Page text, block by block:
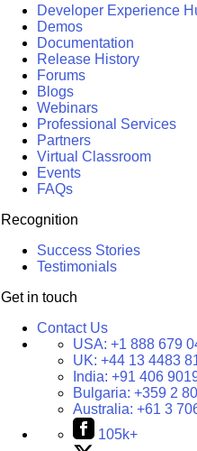
Developer Experience
Demos
Documentation
Release History
Forums
Blogs
Webinars
Professional Services
Partners
Virtual Classroom
Events
FAQs
Recognition
Success Stories
Testimonials
Get in touch
Contact Us
USA: +1 888 679
UK: +44 13 4483
India: +91 406
Bulgaria: +359 2
Australia: +61 3
105k+